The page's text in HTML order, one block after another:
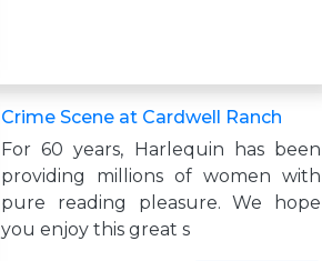
Crime Scene at Cardwell Ranch
For 60 years, Harlequin has been
providing millions of women with
pure reading pleasure. We hope
you enjoy this great s